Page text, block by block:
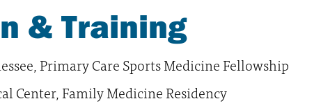
& Training
Primary Care Sports Medicine Fellowship
Center, Family Medicine Residency